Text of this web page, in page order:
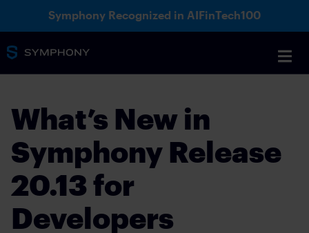
Symphony Recognized in AIFinTech100
What’s New in
Symphony Release
20.13 for
Developers